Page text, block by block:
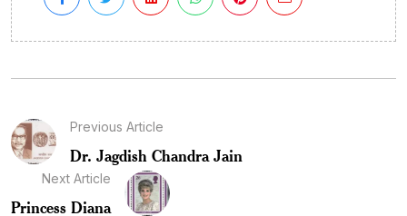
Previous Article
Dr. Jagdish Chandra Jain
Next Article
Princess Diana